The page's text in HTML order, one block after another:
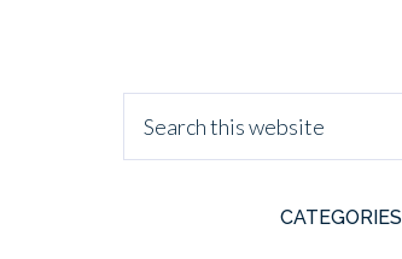
CATEGORIES